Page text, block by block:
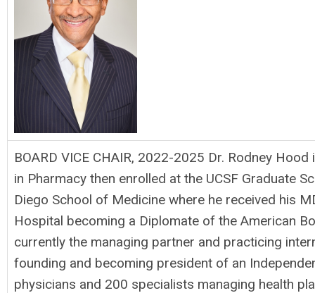
BOARD VICE CHAIR, 2022-2025 Dr. Rodney
in Pharmacy then enrolled at the UCSF Graduate
Diego School of Medicine where he received his
Hospital becoming a Diplomate of the American
currently the managing partner and practicing
founding and becoming president of an
physicians and 200 specialists managing health